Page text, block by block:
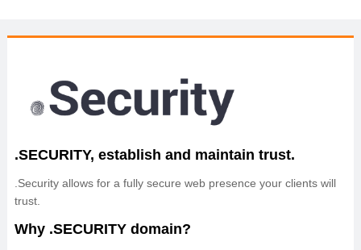
OnlineNIC: .global - $12.99
.SECURITY, establish and maintain trust.
.Security allows for a fully secure web presence your clients will
trust.
Why .SECURITY domain?